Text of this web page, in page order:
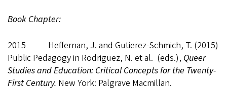
Book Chapter:
2015 Heffernan, J. and Gutierez-Schmich, T. (2015)
Public Pedagogy in Rodriguez, N. et al. (eds.), Queer
Studies and Education: Critical Concepts for the Twenty-
First Century. New York: Palgrave Macmillan.